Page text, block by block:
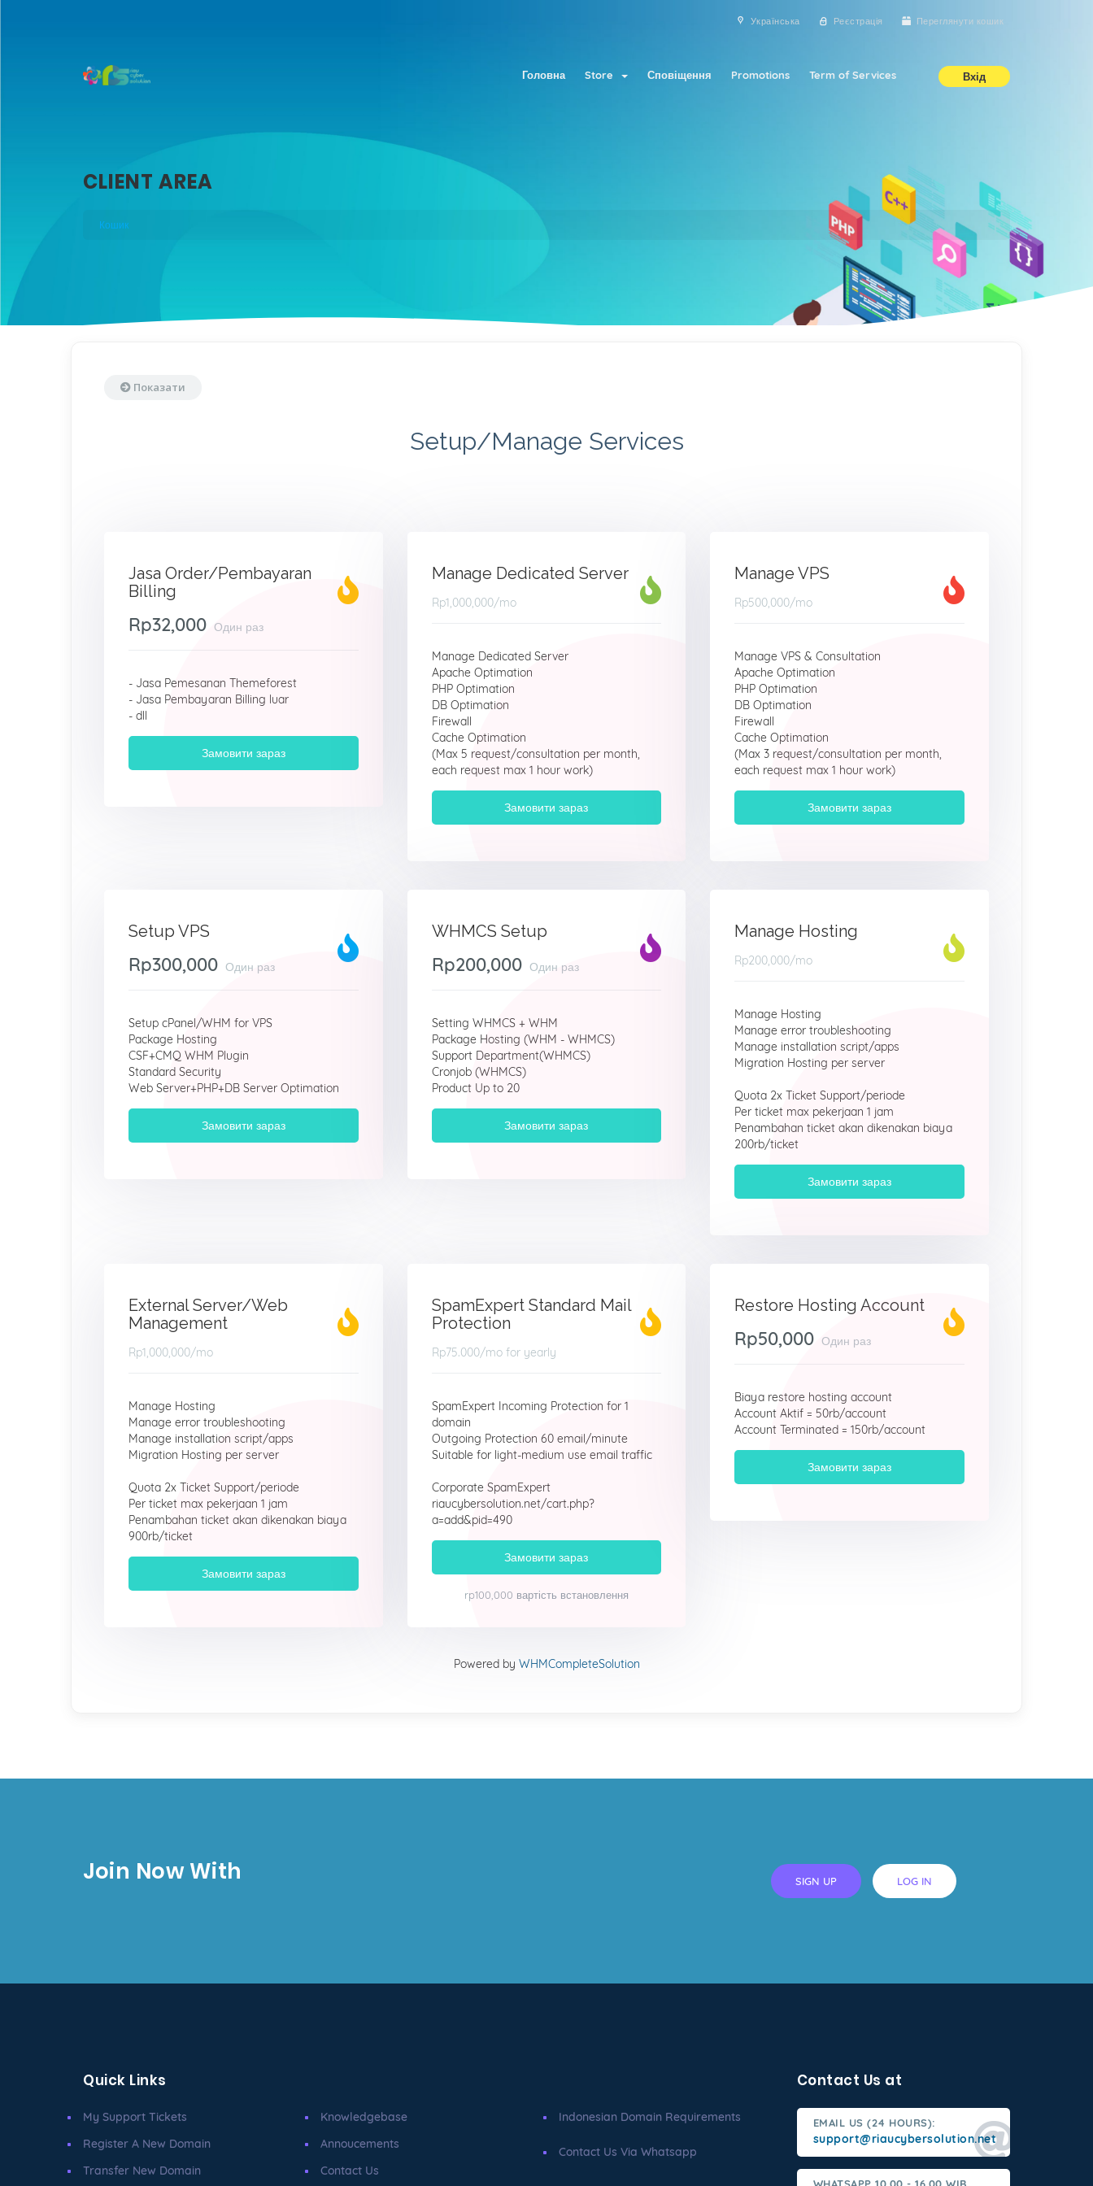
Українська Реєстрація Переглянути кошик
Головна Store Сповіщення Promotions Term of Services Вхід
CLIENT AREA
Кошик
Показати
Setup/Manage Services
Jasa Order/Pembayaran
Billing
Rp32,000 Один раз
- Jasa Pemesanan Themeforest
- Jasa Pembayaran Billing luar
- dll
Замовити зараз
Manage Dedicated Server
Rp1,000,000/mo
Manage Dedicated Server
Apache Optimation
PHP Optimation
DB Optimation
Firewall
Cache Optimation
(Max 5 request/consultation per month,
each request max 1 hour work)
Замовити зараз
Manage VPS
Rp500,000/mo
Manage VPS & Consultation
Apache Optimation
PHP Optimation
DB Optimation
Firewall
Cache Optimation
(Max 3 request/consultation per month,
each request max 1 hour work)
Замовити зараз
Setup VPS
Rp300,000 Один раз
Setup cPanel/WHM for VPS
Package Hosting
CSF+CMQ WHM Plugin
Standard Security
Web Server+PHP+DB Server Optimation
Замовити зараз
WHMCS Setup
Rp200,000 Один раз
Setting WHMCS + WHM
Package Hosting (WHM - WHMCS)
Support Department(WHMCS)
Cronjob (WHMCS)
Product Up to 20
Замовити зараз
Manage Hosting
Rp200,000/mo
Manage Hosting
Manage error troubleshooting
Manage installation script/apps
Migration Hosting per server
Quota 2x Ticket Support/periode
Per ticket max pekerjaan 1 jam
Penambahan ticket akan dikenakan biaya
200rb/ticket
Замовити зараз
External Server/Web
Management
Rp1,000,000/mo
Manage Hosting
Manage error troubleshooting
Manage installation script/apps
Migration Hosting per server
Quota 2x Ticket Support/periode
Per ticket max pekerjaan 1 jam
Penambahan ticket akan dikenakan biaya
900rb/ticket
Замовити зараз
SpamExpert Standard Mail
Protection
Rp75.000/mo for yearly
SpamExpert Incoming Protection for 1
domain
Outgoing Protection 60 email/minute
Suitable for light-medium use email traffic
Corporate SpamExpert
riaucybersolution.net/cart.php?
a=add&pid=490
Замовити зараз
rp100,000 вартість встановлення
Restore Hosting Account
Rp50,000 Один раз
Biaya restore hosting account
Account Aktif = 50rb/account
Account Terminated = 150rb/account
Замовити зараз
Powered by WHMCompleteSolution
Join Now With SIGN UP LOG IN
Quick Links
My Support Tickets
Register A New Domain
Transfer New Domain
Knowledgebase
Annoucements
Contact Us
Indonesian Domain Requirements
Contact Us Via Whatsapp
Contact Us at
EMAIL US (24 HOURS):
support@riaucybersolution.net